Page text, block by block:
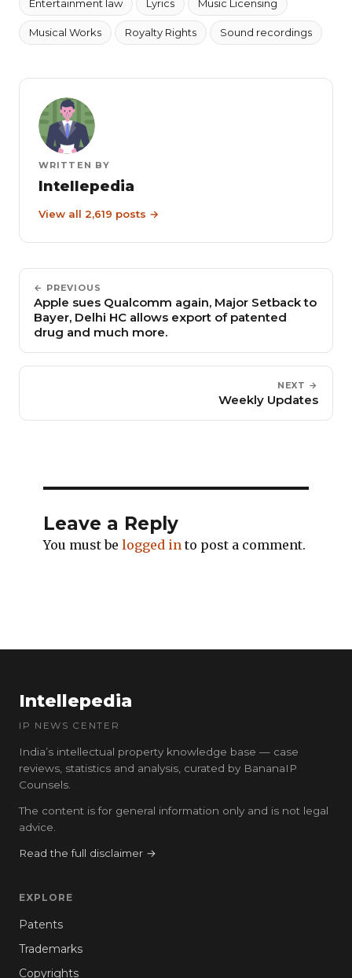
Entertainment law Lyrics Music Licensing
Musical Works Royalty Rights Sound recordings
WRITTEN BY
Intellepedia
View all 2,619 posts →
← PREVIOUS
Apple sues Qualcomm again, Major Setback to
Bayer, Delhi HC allows export of patented
drug and much more.
NEXT →
Weekly Updates
Leave a Reply
You must be logged in to post a comment.
Intellepedia
IP NEWS CENTER
India’s intellectual property knowledge base — case
reviews, statistics and analysis, curated by BananaIP
Counsels.
The content is for general information only and is not legal
advice.
Read the full disclaimer →
EXPLORE
Patents
Trademarks
Copyrights